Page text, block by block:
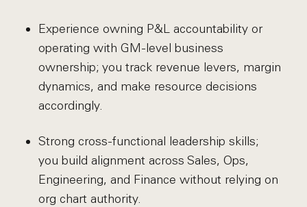
Experience owning P&L accountability or
operating with GM-level business
ownership; you track revenue levers, margin
dynamics, and make resource decisions
accordingly.
Strong cross-functional leadership skills;
you build alignment across Sales, Ops,
Engineering, and Finance without relying on
org chart authority.